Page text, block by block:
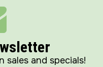
sales and specials!